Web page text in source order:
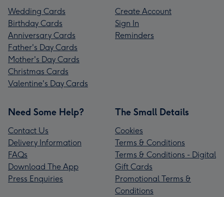
Wedding Cards
Birthday Cards
Anniversary Cards
Father's Day Cards
Mother's Day Cards
Christmas Cards
Valentine's Day Cards
Create Account
Sign In
Reminders
Need Some Help?
Contact Us
Delivery Information
FAQs
Download The App
Press Enquiries
The Small Details
Cookies
Terms & Conditions
Terms & Conditions - Digital
Gift Cards
Promotional Terms &
Conditions